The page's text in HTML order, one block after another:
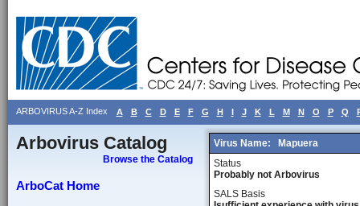
ARBOVIRUS A-Z Index A B C D E F G H I J K L M N O P Q
Arbovirus Catalog
Browse the Catalog
ArboCat Home
Virus Name:
Mapuera
Status
Probably not Arbovirus
SALS Basis